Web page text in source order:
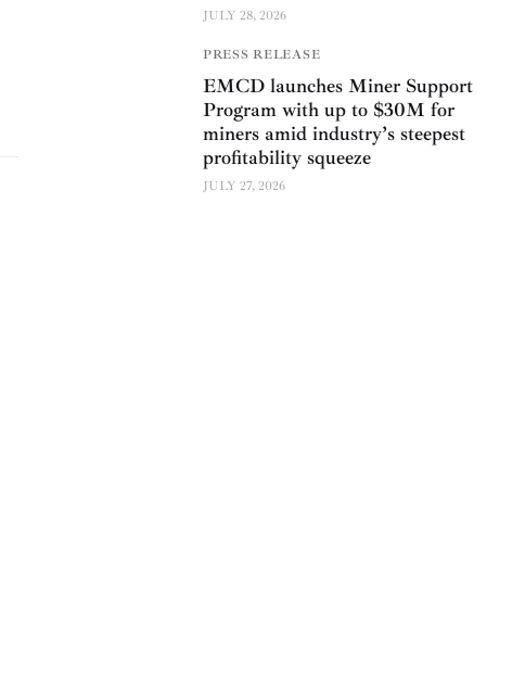
JULY 28, 2026
PRESS RELEASE
EMCD launches Miner Support
Program with up to $30M for
miners amid industry’s steepest
profitability squeeze
JULY 27, 2026